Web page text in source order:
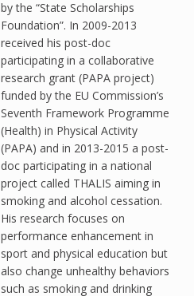
by the “State Scholarships
Foundation”. In 2009-2013
received his post-doc
participating in a collaborative
research grant (PAPA project)
funded by the EU Commission’s
Seventh Framework Programme
(Health) in Physical Activity
(PAPA) and in 2013-2015 a post-
doc participating in a national
project called THALIS aiming in
smoking and alcohol cessation.
His research focuses on
performance enhancement in
sport and physical education but
also change unhealthy behaviors
such as smoking and drinking